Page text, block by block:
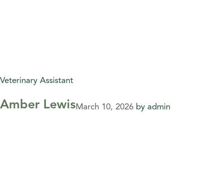
Veterinary Assistant
Amber LewisMarch 10, 2026 by admin